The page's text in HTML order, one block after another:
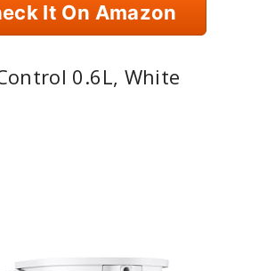
It On Amazon
0.6L, White